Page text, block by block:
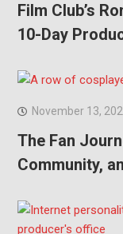
Film Club’s
10-Day
November 13,
The Fan
Community,